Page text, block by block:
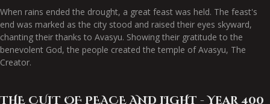
When rains ended the drought, a great feast was held. The feast's
end was marked as the city stood and raised their eyes skyward,
chanting their thanks to Avasyu. Showing their gratitude to the
benevolent God, the people created the temple of Avasyu, The
Creator.
THE CULT OF PEACE AND LIGHT - Year 400